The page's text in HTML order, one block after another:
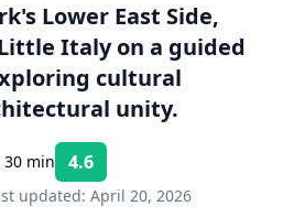
Lower East Side,
Italy on a guided
cultural
unity.
min 4.6
updated: April 20, 2026